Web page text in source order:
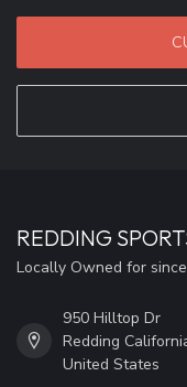
REDDING
Locally Owned for
950 Hilltop Dr
Redding
United States